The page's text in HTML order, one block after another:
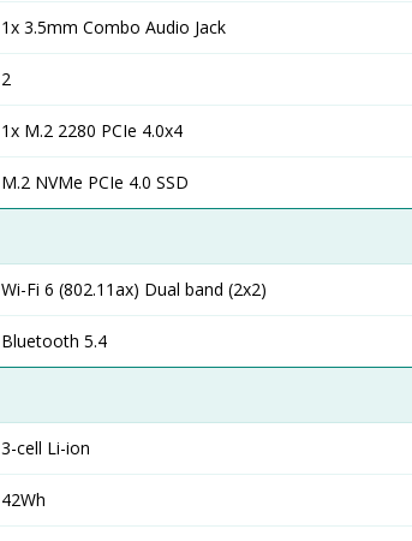
1x 3.5mm Combo Audio Jack
2
1x M.2 2280 PCIe 4.0x4
M.2 NVMe PCIe 4.0 SSD
Wi-Fi 6 (802.11ax) Dual band (2x2)
Bluetooth 5.4
3-cell Li-ion
42Wh